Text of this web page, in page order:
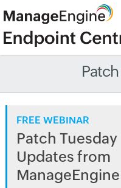
FREE WEBINAR
Patch Tuesday
Updates from
ManageEngine